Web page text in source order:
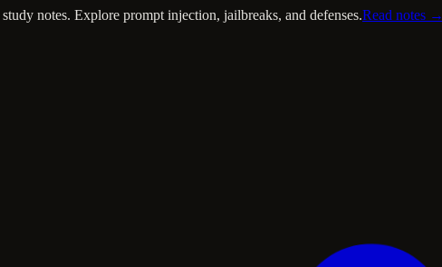
study notes. Explore prompt injection, jailbreaks, and defenses.Read notes →